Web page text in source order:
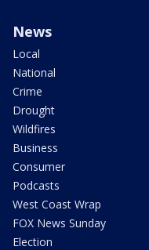
News
Local
National
Crime
Drought
Wildfires
Business
Consumer
Podcasts
West Coast Wrap
FOX News Sunday
Election